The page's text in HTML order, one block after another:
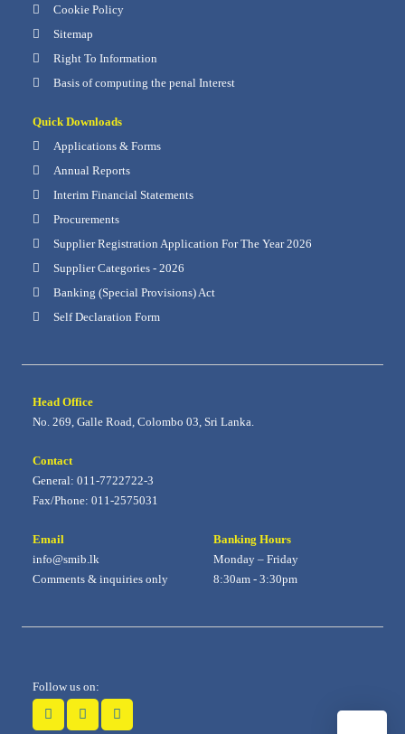
Cookie Policy
Sitemap
Right To Information
Basis of computing the penal Interest
Quick Downloads
Applications & Forms
Annual Reports
Interim Financial Statements
Procurements
Supplier Registration Application For The Year 2026
Supplier Categories - 2026
Banking (Special Provisions) Act
Self Declaration Form
Head Office
No. 269, Galle Road, Colombo 03, Sri Lanka.
Contact
General: 011-7722722-3
Fax/Phone: 011-2575031
Email
info@smib.lk
Comments & inquiries only
Banking Hours
Monday – Friday
8:30am - 3:30pm
Follow us on: